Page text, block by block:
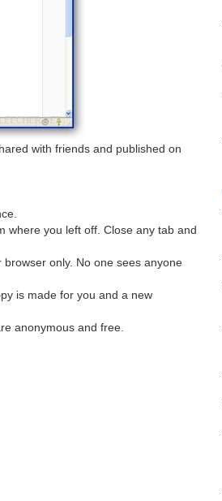
with friends and published on
where you left off. Close any tab and
only. No one sees anyone
is made for you and a new
anonymous and free.